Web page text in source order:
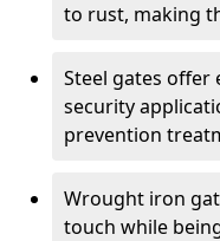
to rust, making
Steel gates
security
prevention
Wrought iron
touch while